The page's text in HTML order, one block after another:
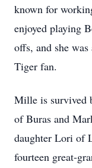
known for
enjoyed playing
offs, and she
Tiger fan.
Mille is survived
of Buras and
daughter Lori of
fourteen great-